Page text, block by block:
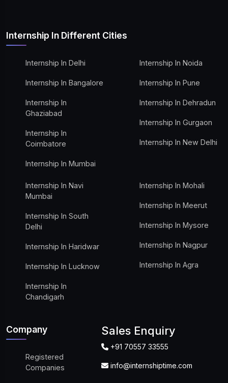
Internship In Different Cities
Internship In Delhi
Internship In Bangalore
Internship In
Ghaziabad
Internship In
Coimbatore
Internship In Mumbai
Internship In Noida
Internship In Pune
Internship In Dehradun
Internship In Gurgaon
Internship In New Delhi
Internship In Navi
Mumbai
Internship In South
Delhi
Internship In Haridwar
Internship In Lucknow
Internship In
Chandigarh
Internship In Mohali
Internship In Meerut
Internship In Mysore
Internship In Nagpur
Internship In Agra
Company
Registered
Companies
Sales Enquiry
+91 70557 33555
info@internshiptime.com